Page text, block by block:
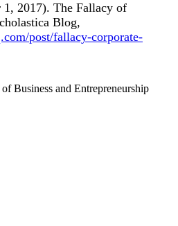
2017). The Fallacy of
Blog,
post/fallacy-corporate-
Business and Entrepreneurship